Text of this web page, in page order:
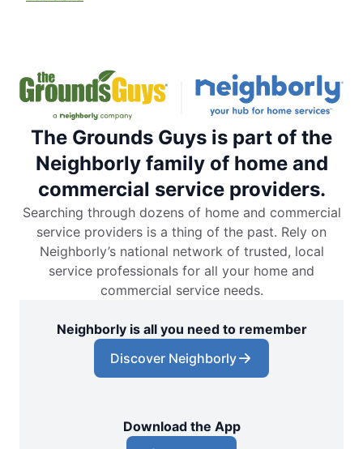
The Grounds Guys is part of the
Neighborly family of home and
commercial service providers.
Searching through dozens of home and commercial
service providers is a thing of the past. Rely on
Neighborly’s national network of trusted, local
service professionals for all your home and
commercial service needs.
Neighborly is all you need to remember
Discover Neighborly
Download the App